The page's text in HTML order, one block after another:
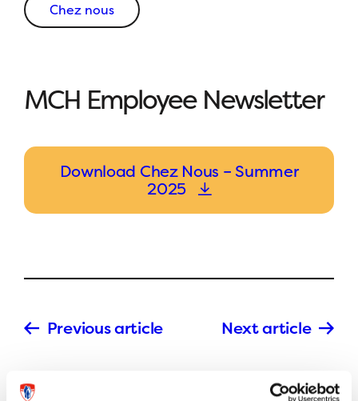
Chez nous
MCH Employee Newsletter
Download Chez Nous – Summer
2025
Previous article Next article